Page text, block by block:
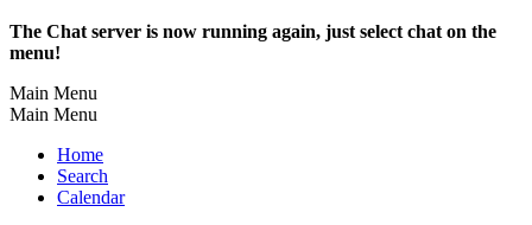
The Chat server is now running again, just select chat on the
menu!
Main Menu
Main Menu
Home
Search
Calendar